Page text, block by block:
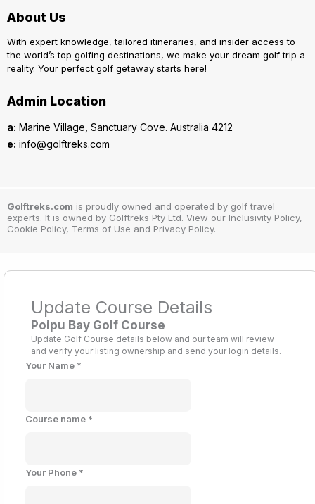
About Us
With expert knowledge, tailored itineraries, and insider access to
the world’s top golfing destinations, we make your dream golf trip a
reality. Your perfect golf getaway starts here!
Admin Location
a: Marine Village, Sanctuary Cove. Australia 4212
e: info@golftreks.com
Golftreks.com is proudly owned and operated by golf travel
experts. It is owned by Golftreks Pty Ltd. View our Inclusivity Policy,
Cookie Policy, Terms of Use and Privacy Policy.
Update Course Details
Poipu Bay Golf Course
Update Golf Course details below and our team will review
and verify your listing ownership and send your login details.
Your Name *
Course name *
Your Phone *